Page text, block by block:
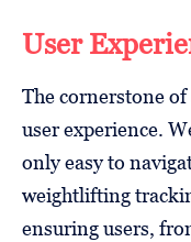
User
The cornerstone
user experience.
only easy to
weightlifting
ensuring users,